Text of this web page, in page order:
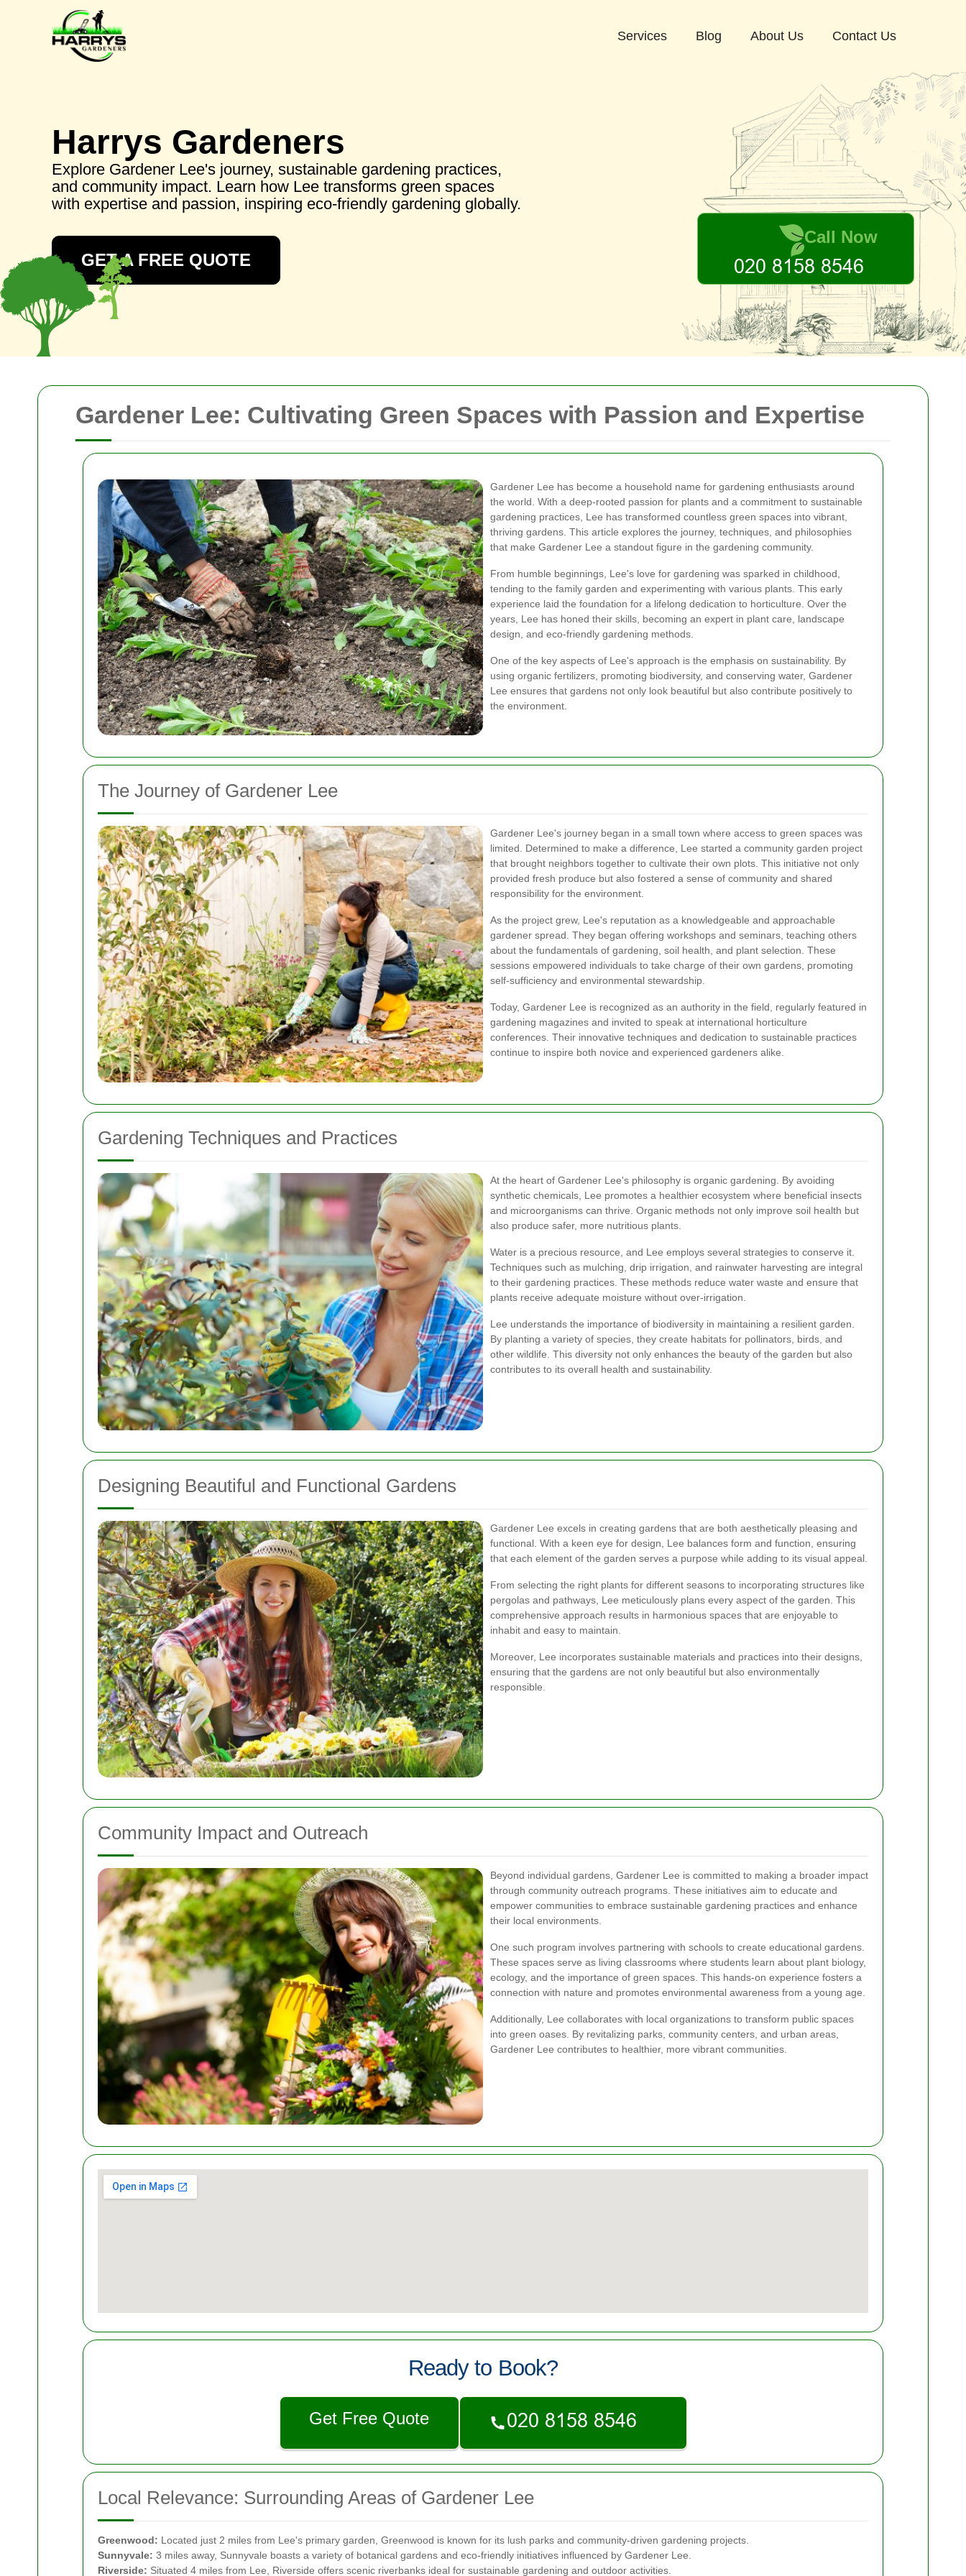
Gardener Lee: Cultivating Green Spaces with Passion and Expertise
Gardener Lee has become a household name for gardening enthusiasts around
the world. With a deep-rooted passion for plants and a commitment to sustainable
gardening practices, Lee has transformed countless green spaces into vibrant,
thriving gardens. This article explores the journey, techniques, and philosophies
that make Gardener Lee a standout figure in the gardening community.
From humble beginnings, Lee's love for gardening was sparked in childhood,
tending to the family garden and experimenting with various plants. This early
experience laid the foundation for a lifelong dedication to horticulture. Over the
years, Lee has honed their skills, becoming an expert in plant care, landscape
design, and eco-friendly gardening methods.
One of the key aspects of Lee's approach is the emphasis on sustainability. By
using organic fertilizers, promoting biodiversity, and conserving water, Gardener
Lee ensures that gardens not only look beautiful but also contribute positively to
the environment.
The Journey of Gardener Lee
Gardener Lee's journey began in a small town where access to green spaces was
limited. Determined to make a difference, Lee started a community garden project
that brought neighbors together to cultivate their own plots. This initiative not only
provided fresh produce but also fostered a sense of community and shared
responsibility for the environment.
As the project grew, Lee's reputation as a knowledgeable and approachable
gardener spread. They began offering workshops and seminars, teaching others
about the fundamentals of gardening, soil health, and plant selection. These
sessions empowered individuals to take charge of their own gardens, promoting
self-sufficiency and environmental stewardship.
Today, Gardener Lee is recognized as an authority in the field, regularly featured in
gardening magazines and invited to speak at international horticulture
conferences. Their innovative techniques and dedication to sustainable practices
continue to inspire both novice and experienced gardeners alike.
Gardening Techniques and Practices
At the heart of Gardener Lee's philosophy is organic gardening. By avoiding
synthetic chemicals, Lee promotes a healthier ecosystem where beneficial insects
and microorganisms can thrive. Organic methods not only improve soil health but
also produce safer, more nutritious plants.
Water is a precious resource, and Lee employs several strategies to conserve it.
Techniques such as mulching, drip irrigation, and rainwater harvesting are integral
to their gardening practices. These methods reduce water waste and ensure that
plants receive adequate moisture without over-irrigation.
Lee understands the importance of biodiversity in maintaining a resilient garden.
By planting a variety of species, they create habitats for pollinators, birds, and
other wildlife. This diversity not only enhances the beauty of the garden but also
contributes to its overall health and sustainability.
Designing Beautiful and Functional Gardens
Gardener Lee excels in creating gardens that are both aesthetically pleasing and
functional. With a keen eye for design, Lee balances form and function, ensuring
that each element of the garden serves a purpose while adding to its visual appeal.
From selecting the right plants for different seasons to incorporating structures like
pergolas and pathways, Lee meticulously plans every aspect of the garden. This
comprehensive approach results in harmonious spaces that are enjoyable to
inhabit and easy to maintain.
Moreover, Lee incorporates sustainable materials and practices into their designs,
ensuring that the gardens are not only beautiful but also environmentally
responsible.
Community Impact and Outreach
Beyond individual gardens, Gardener Lee is committed to making a broader impact
through community outreach programs. These initiatives aim to educate and
empower communities to embrace sustainable gardening practices and enhance
their local environments.
One such program involves partnering with schools to create educational gardens.
These spaces serve as living classrooms where students learn about plant biology,
ecology, and the importance of green spaces. This hands-on experience fosters a
connection with nature and promotes environmental awareness from a young age.
Additionally, Lee collaborates with local organizations to transform public spaces
into green oases. By revitalizing parks, community centers, and urban areas,
Gardener Lee contributes to healthier, more vibrant communities.
Ready to Book?
Get Free Quote
Local Relevance: Surrounding Areas of Gardener Lee
Greenwood: Located just 2 miles from Lee's primary garden, Greenwood is known for its lush parks and community-driven gardening projects.
Sunnyvale: 3 miles away, Sunnyvale boasts a variety of botanical gardens and eco-friendly initiatives influenced by Gardener Lee.
Riverside: Situated 4 miles from Lee, Riverside offers scenic riverbanks ideal for sustainable gardening and outdoor activities.
Services Blog About Us Contact Us
Harrys Gardeners
Explore Gardener Lee's journey, sustainable gardening practices,
and community impact. Learn how Lee transforms green spaces
with expertise and passion, inspiring eco-friendly gardening globally.
GET A FREE QUOTE
Call Now